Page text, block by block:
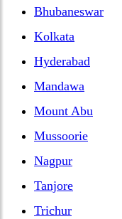
Bhubaneswar
Kolkata
Hyderabad
Mandawa
Mount Abu
Mussoorie
Nagpur
Tanjore
Trichur